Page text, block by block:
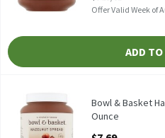
Offer Valid Week of
ADD
Bowl & Basket Hazelnut
Bowl & Basket
Ounce